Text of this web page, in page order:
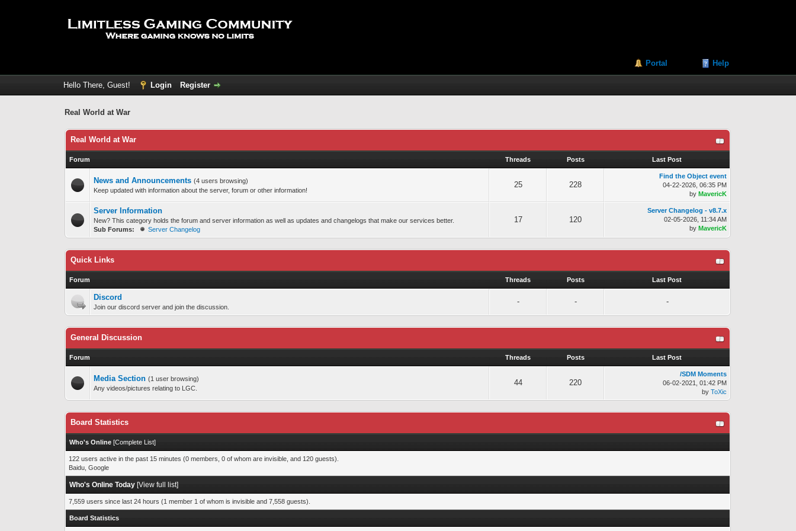
Portal Help
Hello There, Guest! Login Register
Real World at War
Real World at War
Forum Threads Posts Last Post
News and Announcements (4 users browsing)
Keep updated with information about the server, forum or other information!
25 228
Find the Object event
04-22-2026, 06:35 PM
byMavericK
Server Information
New? This category holds the forum and server information as well as updates and changelogs that make our services better.
Sub Forums:
Server Changelog
17 120
Server Changelog - v8.7.x
02-05-2026, 11:34 AM
byMavericK
Quick Links
Forum Threads Posts Last Post
Discord
Join our discord server and join the discussion.
- - -
General Discussion
Forum Threads Posts Last Post
Media Section (1 user browsing)
Any videos/pictures relating to LGC.
44 220
/SDM Moments
06-02-2021, 01:42 PM
byToXic
Board Statistics
Who's Online [Complete List]
122 users active in the past 15 minutes (0 members, 0 of whom are invisible, and 120 guests).
Baidu, Google
Who's Online Today [View full list]
7,559 users since last 24 hours (1 member 1 of whom is invisible and 7,558 guests).
Board Statistics